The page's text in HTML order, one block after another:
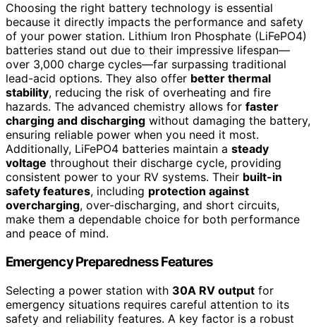
Choosing the right battery technology is essential
because it directly impacts the performance and safety
of your power station. Lithium Iron Phosphate (LiFePO4)
batteries stand out due to their impressive lifespan—
over 3,000 charge cycles—far surpassing traditional
lead-acid options. They also offer better thermal
stability, reducing the risk of overheating and fire
hazards. The advanced chemistry allows for faster
charging and discharging without damaging the battery,
ensuring reliable power when you need it most.
Additionally, LiFePO4 batteries maintain a steady
voltage throughout their discharge cycle, providing
consistent power to your RV systems. Their built-in
safety features, including protection against
overcharging, over-discharging, and short circuits,
make them a dependable choice for both performance
and peace of mind.
Emergency Preparedness Features
Selecting a power station with 30A RV output for
emergency situations requires careful attention to its
safety and reliability features. A key factor is a robust